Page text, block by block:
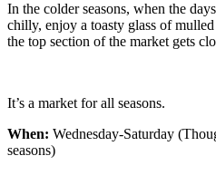
In the colder seasons, when the
chilly, enjoy a toasty glass of
the top section of the market gets
It’s a market for all seasons.
When: Wednesday-Saturday
seasons)